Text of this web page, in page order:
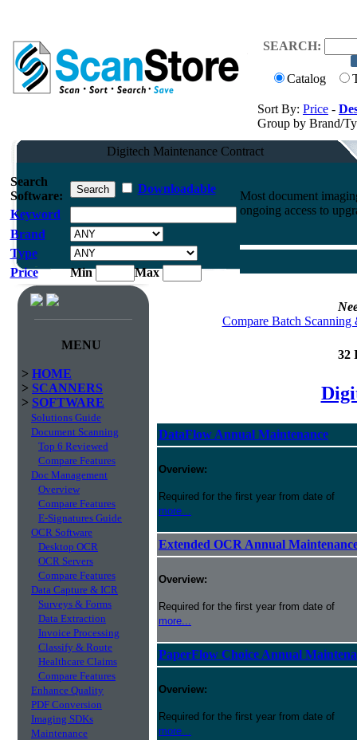
SEARCH:
Catalog
Sort By: Price -
Group by Brand/
Digitech Maintenance Contract
Search
Software:
Downloadable
Keyword
Brand
Type
Price
Min Max
Most document
ongoing access to
MENU
> HOME
> SCANNERS
> SOFTWARE
Solutions Guide
Document Scanning
Top 6 Reviewed
Compare Features
Doc Management
Overview
Compare Features
E-Signatures Guide
OCR Software
Desktop OCR
OCR Servers
Compare Features
Data Capture & ICR
Surveys & Forms
Data Extraction
Invoice Processing
Classify & Route
Healthcare Claims
Compare Features
Enhance Quality
PDF Conversion
Imaging SDKs
Maintenance
Compare Batch Scanning
32
DataFlow Annual Maintenance
Overview:
Required for the first year from date of
more...
Extended OCR Annual
Overview:
Required for the first year from date of
more...
PaperFlow Choice Annual
Overview:
Required for the first year from date of
more...